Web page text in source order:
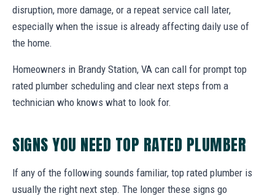
disruption, more damage, or a repeat service call later,
especially when the issue is already affecting daily use of
the home.
Homeowners in Brandy Station, VA can call for prompt top
rated plumber scheduling and clear next steps from a
technician who knows what to look for.
SIGNS YOU NEED TOP RATED PLUMBER
If any of the following sounds familiar, top rated plumber is
usually the right next step. The longer these signs go